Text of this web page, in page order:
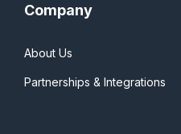
Company
About Us
Partnerships & Integrations